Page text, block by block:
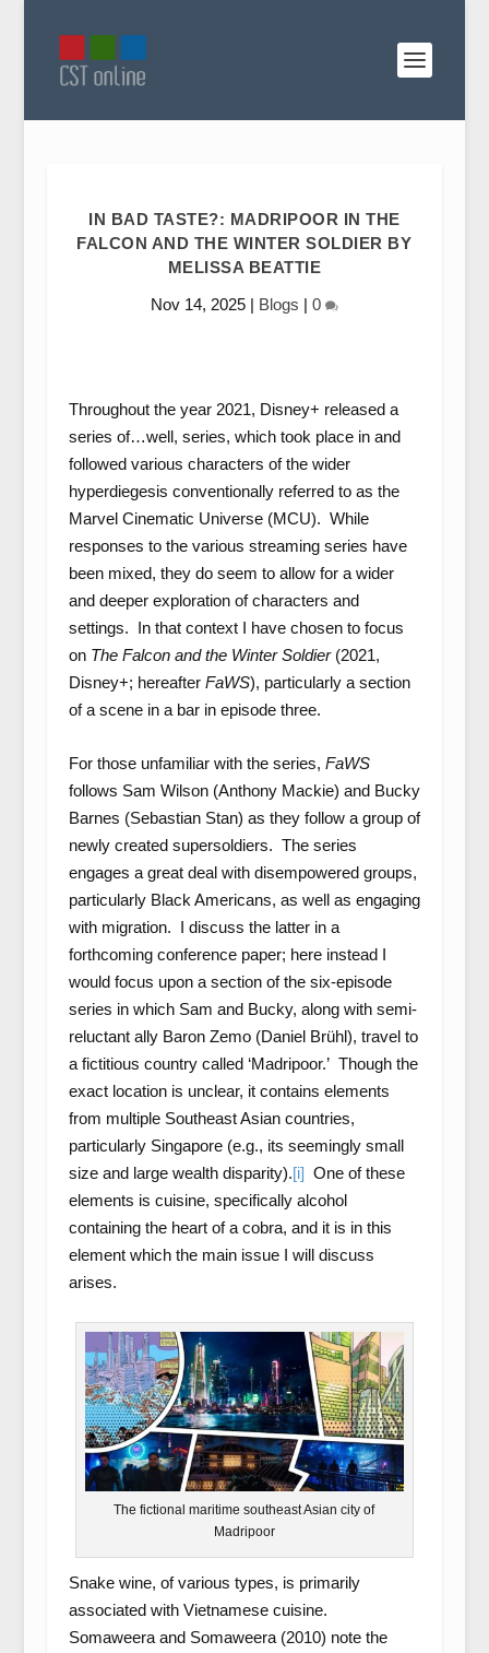
IN BAD TASTE?: MADRIPOOR IN THE
FALCON AND THE WINTER SOLDIER BY
MELISSA BEATTIE
Nov 14, 2025| Blogs | 0
Throughout the year 2021, Disney+ released a
series of…well, series, which took place in and
followed various characters of the wider
hyperdiegesis conventionally referred to as the
Marvel Cinematic Universe (MCU). While
responses to the various streaming series have
been mixed, they do seem to allow for a wider
and deeper exploration of characters and
settings. In that context I have chosen to focus
on The Falcon and the Winter Soldier(2021,
Disney+; hereafter FaWS), particularly a section
of a scene in a bar in episode three.
For those unfamiliar with the series, FaWS
follows Sam Wilson (Anthony Mackie) and Bucky
Barnes (Sebastian Stan) as they follow a group of
newly created supersoldiers. The series
engages a great deal with disempowered groups,
particularly Black Americans, as well as engaging
with migration. I discuss the latter in a
forthcoming conference paper; here instead I
would focus upon a section of the six-episode
series in which Sam and Bucky, along with semi-
reluctant ally Baron Zemo (Daniel Brühl), travel to
a fictitious country called ‘Madripoor.’ Though the
exact location is unclear, it contains elements
from multiple Southeast Asian countries,
particularly Singapore (e.g., its seemingly small
size and large wealth disparity).[i] One of these
elements is cuisine, specifically alcohol
containing the heart of a cobra, and it is in this
element which the main issue I will discuss
arises.
The fictional maritime southeast Asian city of
Madripoor
Snake wine, of various types, is primarily
associated with Vietnamese cuisine.
Somaweera and Somaweera (2010) note the